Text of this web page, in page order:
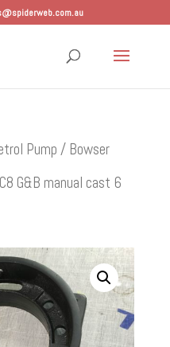
Pump / Bowser
G&B manual cast 6